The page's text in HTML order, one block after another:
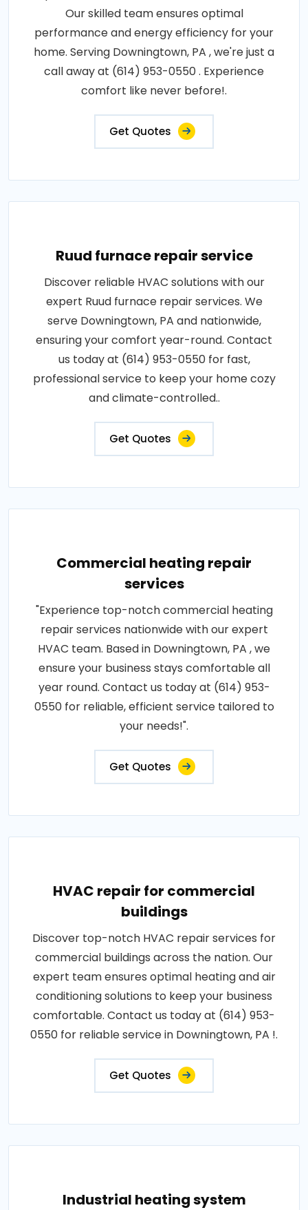
Our skilled team ensures optimal
performance and energy efficiency for your
home. Serving Downingtown, PA , we're just a
call away at (614) 953-0550 . Experience
comfort like never before!.
Get Quotes
Ruud furnace repair service
Discover reliable HVAC solutions with our
expert Ruud furnace repair services. We
serve Downingtown, PA and nationwide,
ensuring your comfort year-round. Contact
us today at (614) 953-0550 for fast,
professional service to keep your home cozy
and climate-controlled..
Get Quotes
Commercial heating repair
services
"Experience top-notch commercial heating
repair services nationwide with our expert
HVAC team. Based in Downingtown, PA , we
ensure your business stays comfortable all
year round. Contact us today at (614) 953-
0550 for reliable, efficient service tailored to
your needs!".
Get Quotes
HVAC repair for commercial
buildings
Discover top-notch HVAC repair services for
commercial buildings across the nation. Our
expert team ensures optimal heating and air
conditioning solutions to keep your business
comfortable. Contact us today at (614) 953-
0550 for reliable service in Downingtown, PA !.
Get Quotes
Industrial heating system